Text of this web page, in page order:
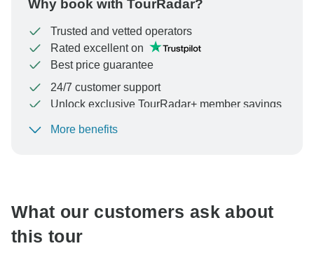
Why book with TourRadar?
Trusted and vetted operators
Rated excellent on
Best price guarantee
24/7 customer support
Unlock exclusive TourRadar+ member savings
To protect your payment and ensure your booking will
More benefits
What our customers ask about
this tour